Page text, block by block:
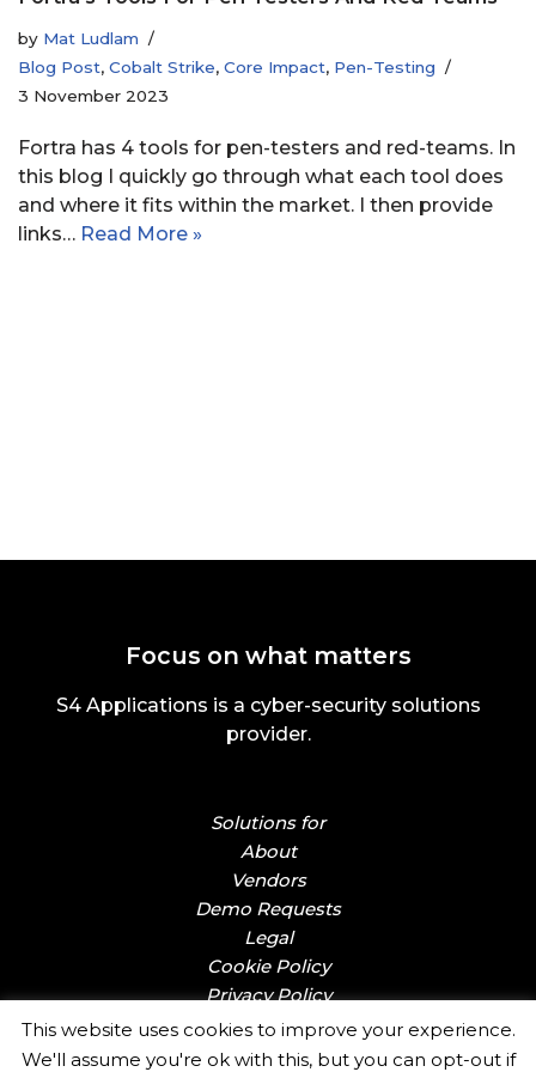
by Mat Ludlam
Blog Post, Cobalt Strike, Core Impact, Pen-Testing
3 November 2023
Fortra has 4 tools for pen-testers and red-teams. In
this blog I quickly go through what each tool does
and where it fits within the market. I then provide
links… Read More »
Focus on what matters
S4 Applications is a cyber-security solutions
provider.
Solutions for
About
Vendors
Demo Requests
Legal
Cookie Policy
Privacy Policy
This website uses cookies to improve your experience.
We'll assume you're ok with this, but you can opt-out if